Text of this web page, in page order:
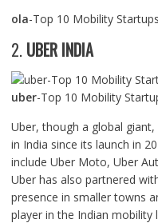
ola-Top 10 Mobility
2. UBER INDIA
uber-Top 10 Mobility
Uber, though a global
in India since its launch in
include Uber Moto, Uber
Uber has also partnered
presence in smaller towns
player in the Indian mobility